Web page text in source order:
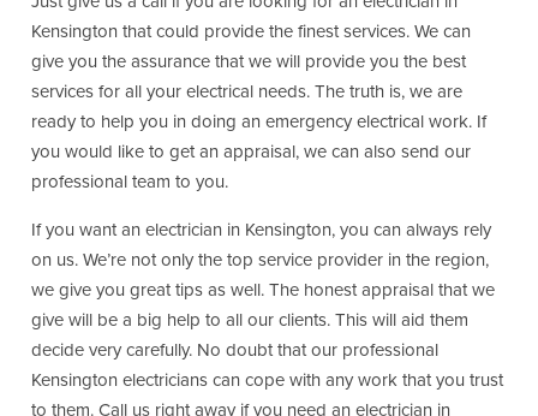
Kensington that could provide the finest services. We can
give you the assurance that we will provide you the best
services for all your electrical needs. The truth is, we are
ready to help you in doing an emergency electrical work. If
you would like to get an appraisal, we can also send our
professional team to you.
If you want an electrician in Kensington, you can always rely
on us. We’re not only the top service provider in the region,
we give you great tips as well. The honest appraisal that we
give will be a big help to all our clients. This will aid them
decide very carefully. No doubt that our professional
Kensington electricians can cope with any work that you trust
to them. Call us right away if you need an electrician in